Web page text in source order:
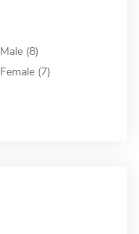
Male (8)
Female (7)